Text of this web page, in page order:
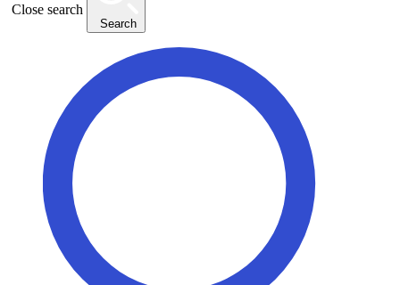
Close search
Search